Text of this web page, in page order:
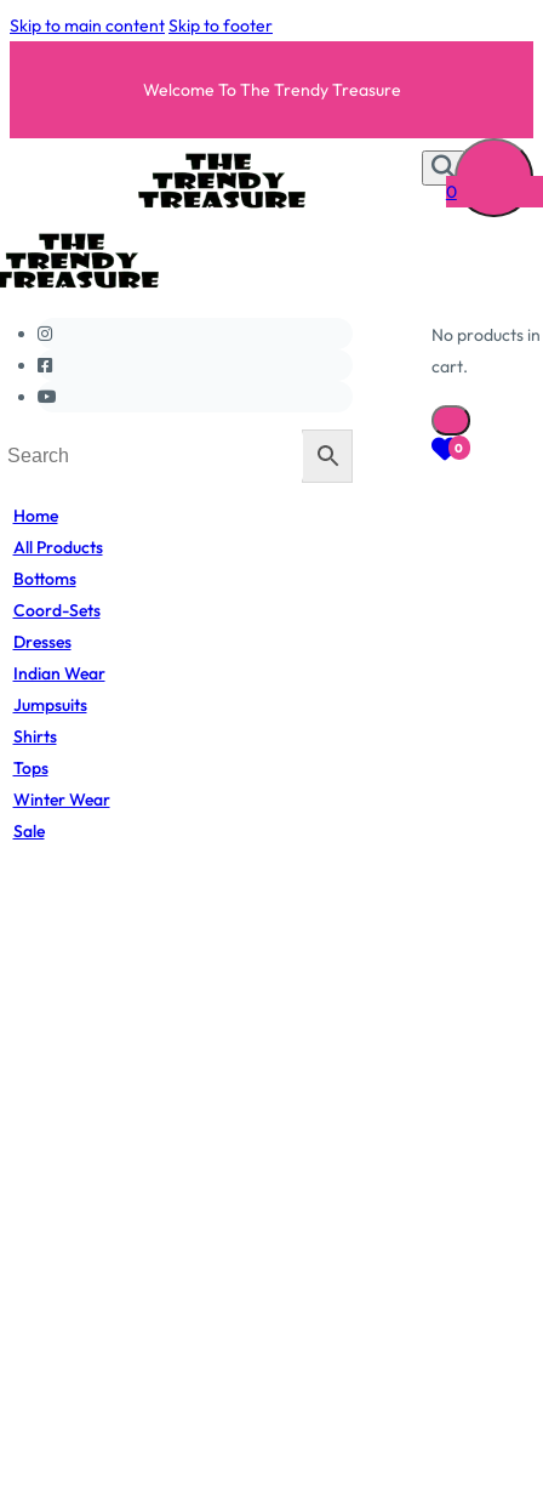
Skip to main contentSkip to footer
Welcome To The Trendy Treasure
Home
All Products
Bottoms
Coord-Sets
Dresses
Indian Wear
Jumpsuits
Shirts
Tops
Winter Wear
Sale
0
No products
cart.
0